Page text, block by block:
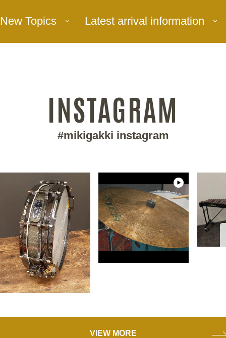
New Topics Latest arrival information
INSTAGRAM
#mikigakki instagram
VIEW MORE